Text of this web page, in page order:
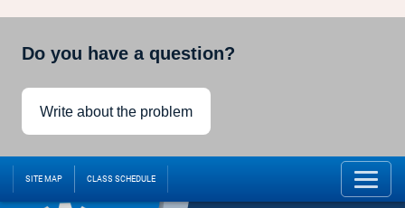
Do you have a question?
Write about the problem
SITE MAP CLASS SCHEDULE